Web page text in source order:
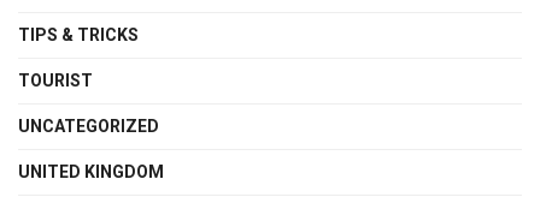
TIPS & TRICKS
TOURIST
UNCATEGORIZED
UNITED KINGDOM